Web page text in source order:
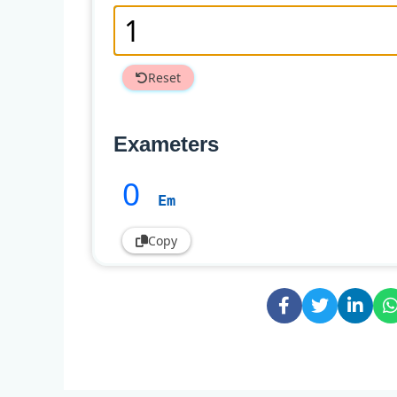
Reset
Exameters
0 Em
Copy